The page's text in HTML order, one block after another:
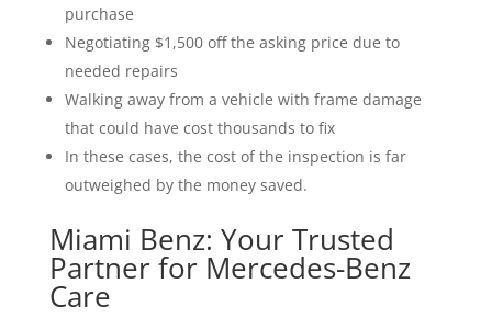
purchase
Negotiating $1,500 off the asking price due to
needed repairs
Walking away from a vehicle with frame damage
that could have cost thousands to fix
In these cases, the cost of the inspection is far
outweighed by the money saved.
Miami Benz: Your Trusted
Partner for Mercedes-Benz
Care